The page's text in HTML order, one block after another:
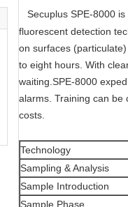
Secuplus SPE-8000
fluorescent detection
on surfaces
to eight hours. With
waiting.SPE-8000
alarms. Training can be
costs.
Technology
Sampling & Analysis
Sample Introduction
Sample Phase